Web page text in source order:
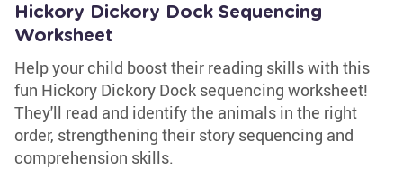
Hickory Dickory Dock Sequencing
Worksheet
Help your child boost their reading skills with this
fun Hickory Dickory Dock sequencing worksheet!
They'll read and identify the animals in the right
order, strengthening their story sequencing and
comprehension skills.